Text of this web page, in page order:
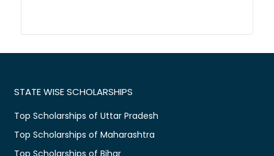
STATE WISE SCHOLARSHIPS
Top Scholarships of Uttar Pradesh
Top Scholarships of Maharashtra
Top Scholarships of Bihar